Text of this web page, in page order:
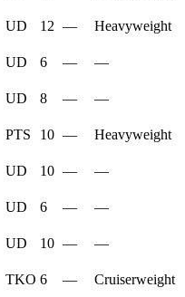
UD 12 — Heavyweight
UD 6 — —
UD 8 — —
PTS 10 — Heavyweight
UD 10 — —
UD 6 — —
UD 10 — —
TKO 6 — Cruiserweight